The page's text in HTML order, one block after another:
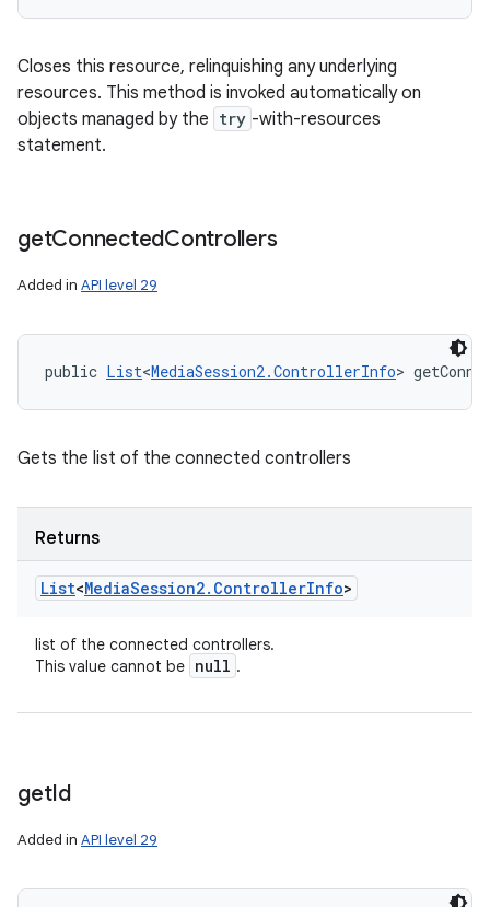
Closes this resource, relinquishing any underlying
resources. This method is invoked automatically on
objects managed by the try -with-resources
statement.
getConnectedControllers
Added in API level 29
public List<MediaSession2.ControllerInfo>
Gets the list of the connected controllers
Returns
List<MediaSession2. ControllerInfo>
list of the connected controllers.
This value cannot be null .
getId
Added in API level 29